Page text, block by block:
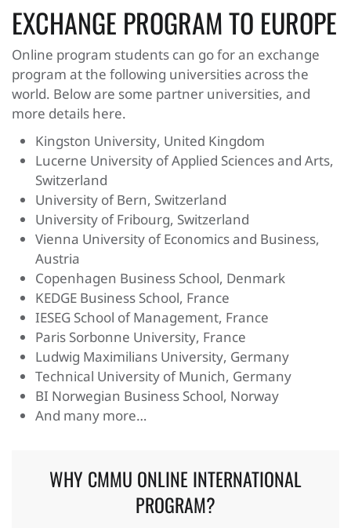
EXCHANGE PROGRAM TO EUROPE
Online program students can go for an exchange
program at the following universities across the
world. Below are some partner universities, and
more details here.
Kingston University, United Kingdom
Lucerne University of Applied Sciences and Arts,
Switzerland
University of Bern, Switzerland
University of Fribourg, Switzerland
Vienna University of Economics and Business,
Austria
Copenhagen Business School, Denmark
KEDGE Business School, France
IESEG School of Management, France
Paris Sorbonne University, France
Ludwig Maximilians University, Germany
Technical University of Munich, Germany
BI Norwegian Business School, Norway
And many more…
WHY CMMU ONLINE INTERNATIONAL
PROGRAM?